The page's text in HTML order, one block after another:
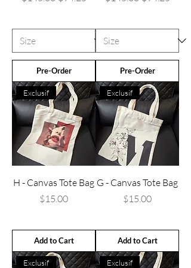
Pre-Order Pre-Order
Exclusif
H - Canvas Tote Bag
Price
$15.00
Add to Cart
Exclusif
G - Canvas Tote Bag
Price
$15.00
Add to Cart
Exclusif Exclusif